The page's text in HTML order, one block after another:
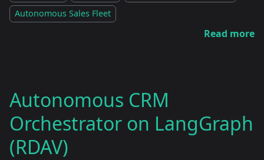
Autonomous Sales Fleet
Read more
Autonomous CRM
Orchestrator on LangGraph
(RDAV)